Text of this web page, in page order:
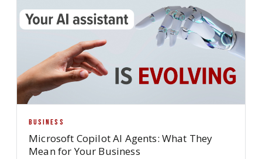
BUSINESS
Microsoft Copilot AI Agents: What They
Mean for Your Business